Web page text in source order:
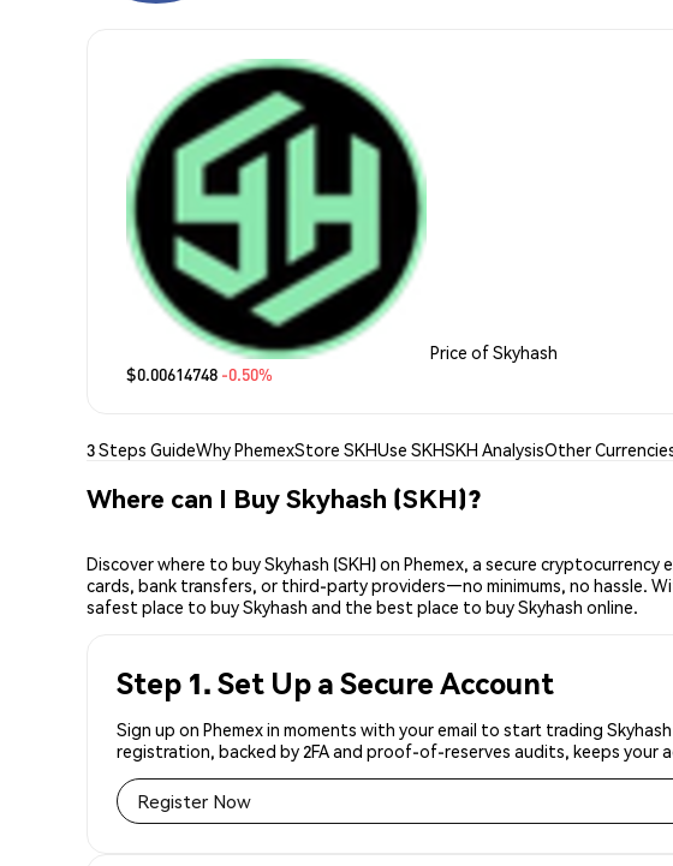
Price of Skyhash
$0.00614748 -0.50%
3 Steps GuideWhy PhemexStore SKHUse SKHSKH AnalysisOther
Where can I Buy Skyhash (SKH)?
Discover where to buy Skyhash (SKH) on Phemex, a secure
cards, bank transfers, or third-party providers—no minimums, no hassle.
safest place to buy Skyhash and the best place to buy Skyhash online.
Step 1. Set Up a Secure Account
Sign up on Phemex in moments with your email to start trading
registration, backed by 2FA and proof-of-reserves audits, keeps
Register Now